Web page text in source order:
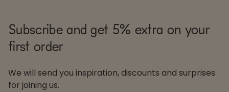
Subscribe and get 5% extra on your
first order
We will send you inspiration, discounts and surprises
for joining us.